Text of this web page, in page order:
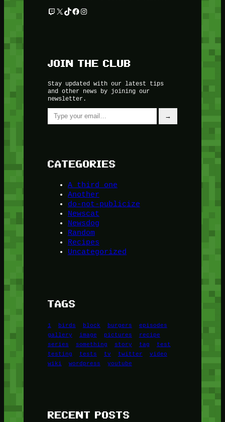
Twitch
X TikTok
Facebook
Instagram
JOIN THE CLUB
Stay updated with our latest tips
and other news by joining our
newsletter.
Type your email…
→
CATEGORIES
A third one
Another
do-not-publicize
Newscat
Newsdog
Random
Recipes
Uncategorized
TAGS
1 birds block burgers
episodes
gallery
image pictures
recipe
series
something story tag
test
testing
tests tv twitter
video
wiki
wordpress youtube
RECENT POSTS